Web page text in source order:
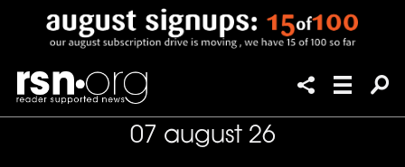
07 august 26